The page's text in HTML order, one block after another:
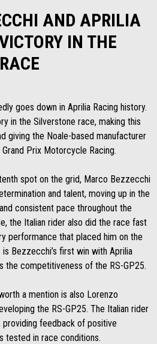
AND APRILIA
IN THE
goes down in Aprilia Racing history.
in the Silverstone race, making this
giving the Noale-based manufacturer
Prix Motorcycle Racing.
spot on the grid, Marco Bezzecchi
and talent, moving up in the
consistent pace throughout the
the Italian rider also did the race fast
performance that placed him on the
Bezzecchi’s first win with Aprilia
the competitiveness of the RS-GP25.
a mention is also Lorenzo
the RS-GP25. The Italian rider
feedback of positive
tested in race conditions.